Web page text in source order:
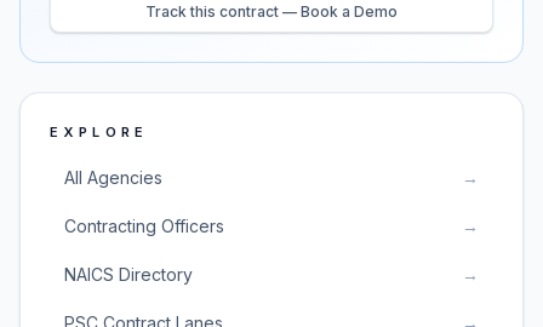
Track this contract — Book a Demo
EXPLORE
All Agencies →
Contracting Officers →
NAICS Directory →
PSC Contract Lanes →